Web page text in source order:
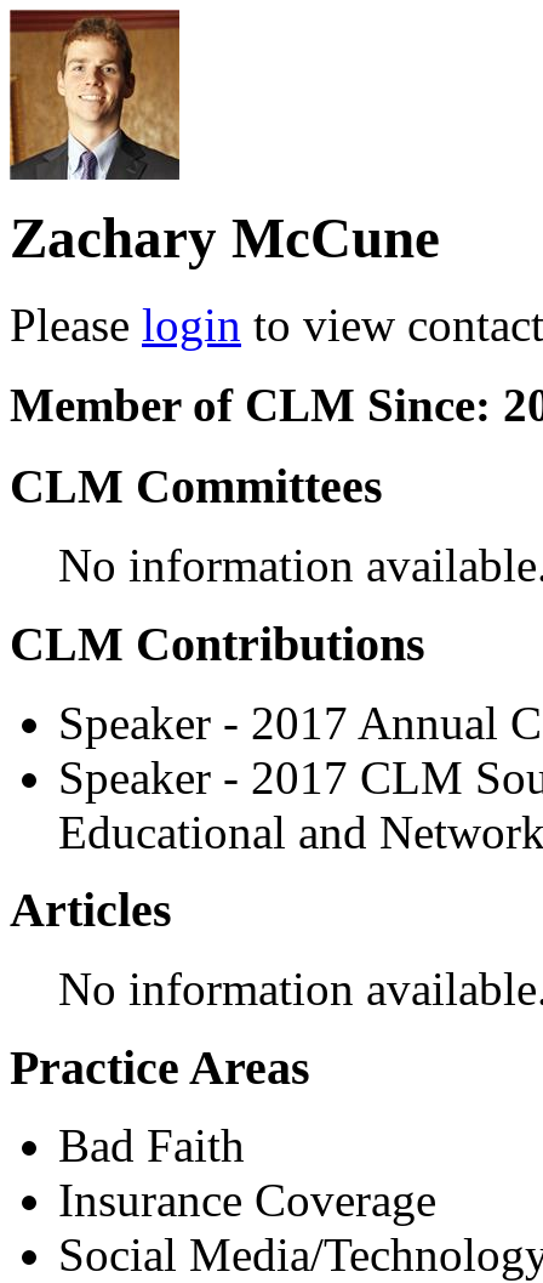
Zachary McCune
Please login to view
Member of CLM Since:
CLM Committees
No information
CLM Contributions
Speaker - 2017 Annual
Speaker - 2017 CLM
Educational and
Articles
No information
Practice Areas
Bad Faith
Insurance Coverage
Social Media/